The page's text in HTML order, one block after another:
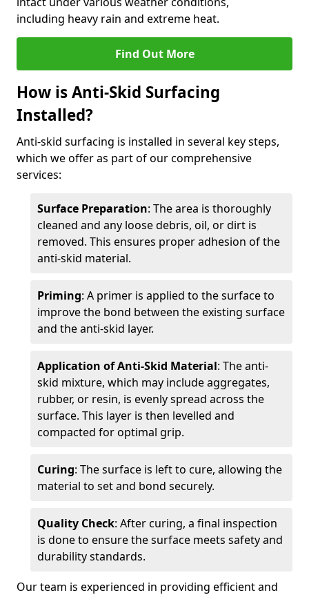
including heavy rain and extreme heat.
Find Out More
How is Anti-Skid Surfacing
Installed?
Anti-skid surfacing is installed in several key steps,
which we offer as part of our comprehensive
services:
Surface Preparation: The area is thoroughly
cleaned and any loose debris, oil, or dirt is
removed. This ensures proper adhesion of the
anti-skid material.
Priming: A primer is applied to the surface to
improve the bond between the existing surface
and the anti-skid layer.
Application of Anti-Skid Material: The anti-
skid mixture, which may include aggregates,
rubber, or resin, is evenly spread across the
surface. This layer is then levelled and
compacted for optimal grip.
Curing: The surface is left to cure, allowing the
material to set and bond securely.
Quality Check: After curing, a final inspection
is done to ensure the surface meets safety and
durability standards.
Our team is experienced in providing efficient and